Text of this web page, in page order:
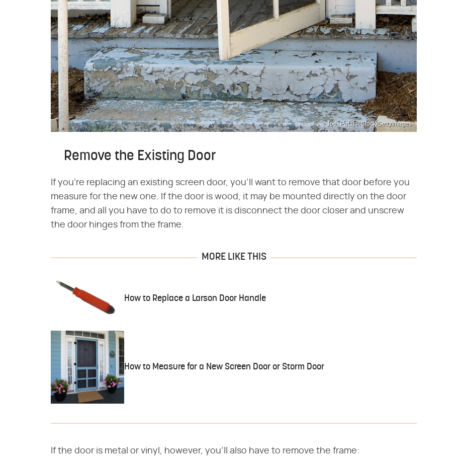
Joe_Potato/iStock/GettyImages
Remove the Existing Door
If you're replacing an existing screen door, you'll want to remove that door before you
measure for the new one. If the door is wood, it may be mounted directly on the door
frame, and all you have to do to remove it is disconnect the door closer and unscrew
the door hinges from the frame.
MORE LIKE THIS
How to Replace a Larson Door Handle
How to Measure for a New Screen Door or Storm Door
If the door is metal or vinyl, however, you'll also have to remove the frame: